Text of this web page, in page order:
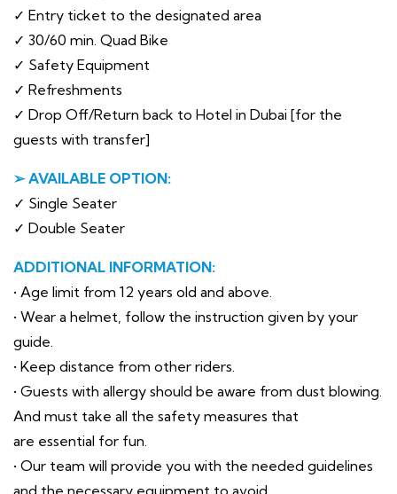
✓ Entry ticket to the designated area
✓ 30/60 min. Quad Bike
✓ Safety Equipment
✓ Refreshments
✓ Drop Off/Return back to Hotel in Dubai [for the
guests with transfer]
➢ AVAILABLE OPTION:
✓ Single Seater
✓ Double Seater
ADDITIONAL INFORMATION:
• Age limit from 12 years old and above.
• Wear a helmet, follow the instruction given by your
guide.
• Keep distance from other riders.
• Guests with allergy should be aware from dust blowing.
And must take all the safety measures that
are essential for fun.
• Our team will provide you with the needed guidelines
and the necessary equipment to avoid